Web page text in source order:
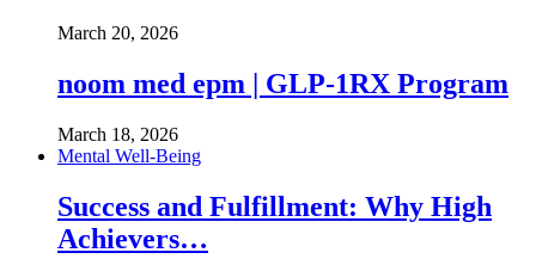
March 20, 2026
noom med epm | GLP-1RX Program
March 18, 2026
Mental Well-Being
Success and Fulfillment: Why High
Achievers…